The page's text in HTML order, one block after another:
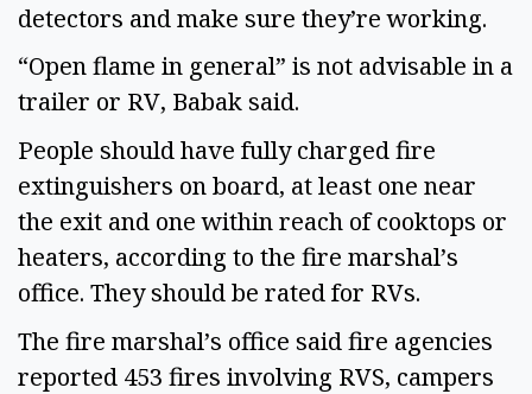
detectors and make sure they’re working.
“Open flame in general” is not advisable in a
trailer or RV, Babak said.
People should have fully charged fire
extinguishers on board, at least one near
the exit and one within reach of cooktops or
heaters, according to the fire marshal’s
office. They should be rated for RVs.
The fire marshal’s office said fire agencies
reported 453 fires involving RVS, campers